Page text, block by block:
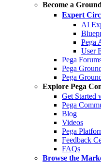
Become a
Expert
AI
Pega
User
Pega
Pega
Pega
Explore Pega
Get Started
Pega
Blog
Videos
Pega
Feedback
FAQs
Browse the